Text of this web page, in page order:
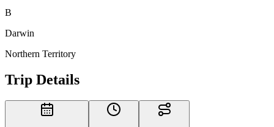
B
Darwin
Northern Territory
Trip Details